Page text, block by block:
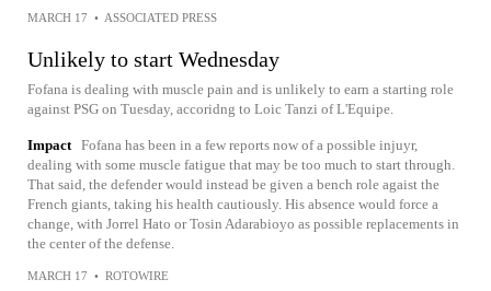
MARCH 17 • ASSOCIATED PRESS
Unlikely to start Wednesday
Fofana is dealing with muscle pain and is unlikely to earn a starting role
against PSG on Tuesday, accoridng to Loic Tanzi of L'Equipe.
Impact Fofana has been in a few reports now of a possible injuyr,
dealing with some muscle fatigue that may be too much to start through.
That said, the defender would instead be given a bench role agaist the
French giants, taking his health cautiously. His absence would force a
change, with Jorrel Hato or Tosin Adarabioyo as possible replacements in
the center of the defense.
MARCH 17 • ROTOWIRE